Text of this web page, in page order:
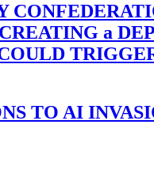
a
TO AI